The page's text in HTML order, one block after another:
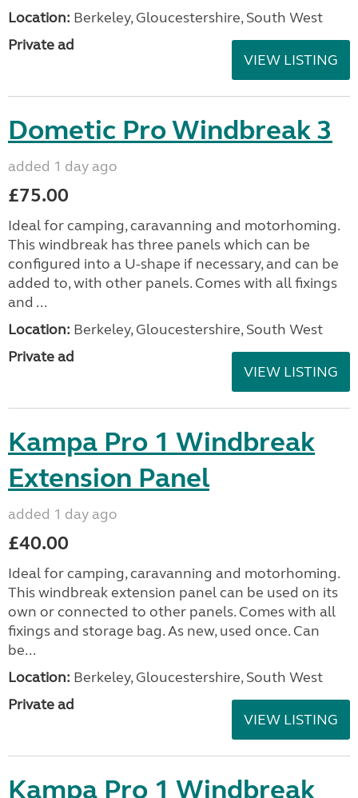
Location: Berkeley, Gloucestershire, South West
Private ad
VIEW LISTING
Dometic Pro Windbreak 3
added 1 day ago
£75.00
Ideal for camping, caravanning and motorhoming.
This windbreak has three panels which can be
configured into a U-shape if necessary, and can be
added to, with other panels. Comes with all fixings
and ...
Location: Berkeley, Gloucestershire, South West
Private ad
VIEW LISTING
Kampa Pro 1 Windbreak
Extension Panel
added 1 day ago
£40.00
Ideal for camping, caravanning and motorhoming.
This windbreak extension panel can be used on its
own or connected to other panels. Comes with all
fixings and storage bag. As new, used once. Can
be...
Location: Berkeley, Gloucestershire, South West
Private ad
VIEW LISTING
Kampa Pro 1 Windbreak